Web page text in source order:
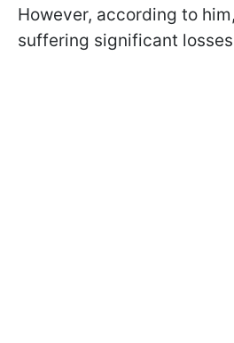
However, according to
suffering significant